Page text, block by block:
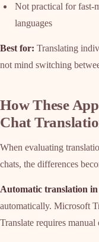
Not practical for fast-
languages
Best for: Translating
not mind switching
How These
Chat
When evaluating
chats, the differences
Automatic translation
automatically. Microsoft
Translate requires manual